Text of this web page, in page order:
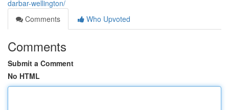
darbar-wellington/
Comments
Who Upvoted
Comments
Submit a Comment
No HTML